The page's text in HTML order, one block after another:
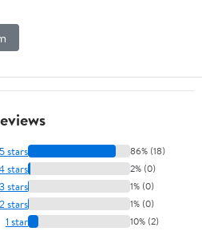
5 stars 86% (18)
stars 2% (0)
3 stars 1% (0)
2 stars 1% (0)
1 star 10% (2)